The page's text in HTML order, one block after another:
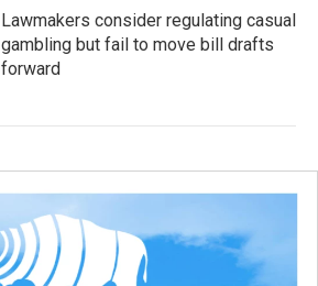
Lawmakers consider regulating casual
gambling but fail to move bill drafts
forward